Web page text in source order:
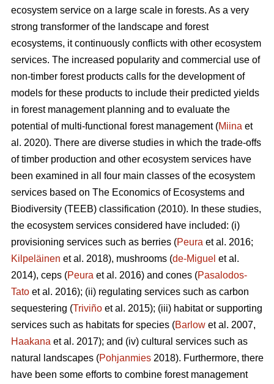
ecosystem service on a large scale in forests. As a very
strong transformer of the landscape and forest
ecosystems, it continuously conflicts with other ecosystem
services. The increased popularity and commercial use of
non-timber forest products calls for the development of
models for these products to include their predicted yields
in forest management planning and to evaluate the
potential of multi-functional forest management (Miina et
al. 2020). There are diverse studies in which the trade-offs
of timber production and other ecosystem services have
been examined in all four main classes of the ecosystem
services based on The Economics of Ecosystems and
Biodiversity (TEEB) classification (2010). In these studies,
the ecosystem services considered have included: (i)
provisioning services such as berries (Peura et al. 2016;
Kilpeläinen et al. 2018), mushrooms (de-Miguel et al.
2014), ceps (Peura et al. 2016) and cones (Pasalodos-
Tato et al. 2016); (ii) regulating services such as carbon
sequestering (Triviño et al. 2015); (iii) habitat or supporting
services such as habitats for species (Barlow et al. 2007,
Haakana et al. 2017); and (iv) cultural services such as
natural landscapes (Pohjanmies 2018). Furthermore, there
have been some efforts to combine forest management